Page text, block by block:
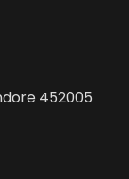
452005